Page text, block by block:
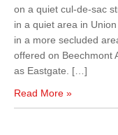
on a quiet cul-de-sac
in a quiet area in
in a more secluded
offered on Beechmont
as Eastgate. […]
Read More »